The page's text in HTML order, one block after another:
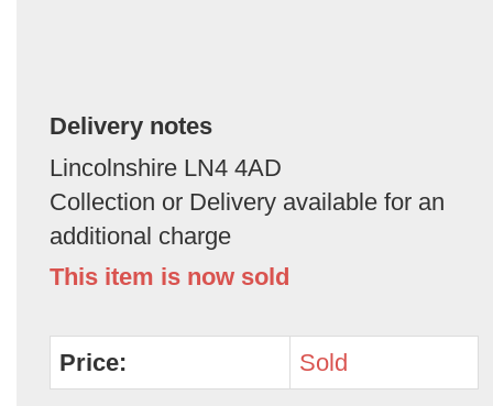
Delivery notes
Lincolnshire LN4 4AD
Collection or Delivery available for an
additional charge
This item is now sold
Price: Sold